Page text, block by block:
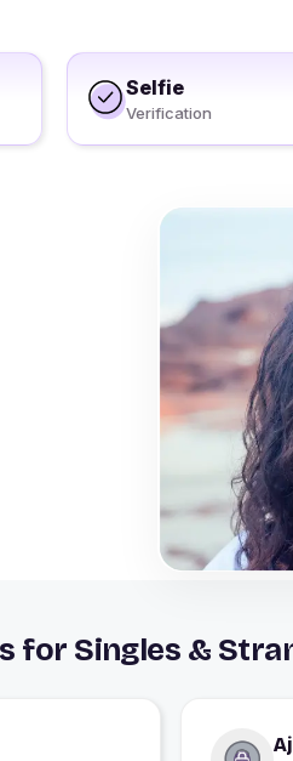
Selfie
Verification
for Singles &